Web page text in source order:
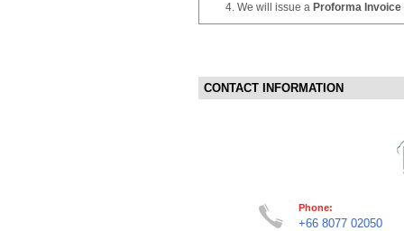
We will issue a Proforma Invoice
CONTACT INFORMATION
Phone:
+66 8077 02050